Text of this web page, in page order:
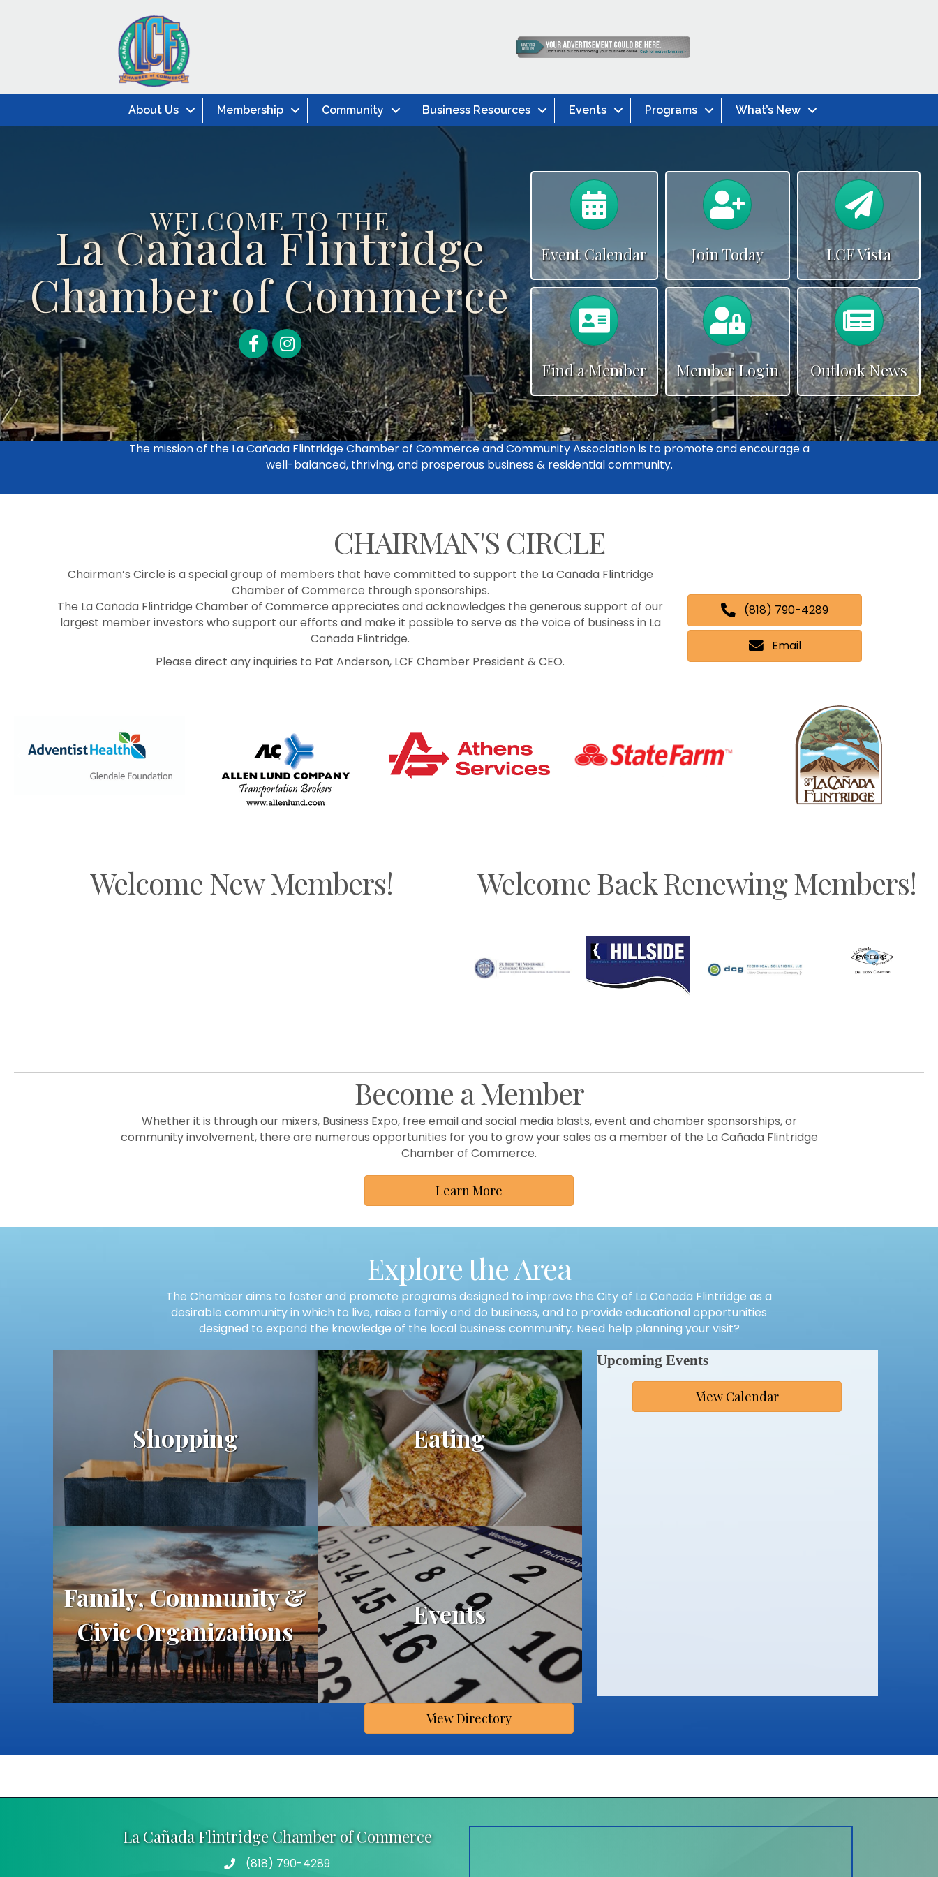
About Us Membership Community Business Resources Events Programs What’s New
WELCOME TO THE
La Cañada Flintridge
Chamber of Commerce
FacebookLinkedIn
Event Calendar
Calendar
Join Today
Calendar
Find a Member
Calendar
Member Login
LCF Vista
News
Outlook News
The mission of the La Cañada Flintridge Chamber of Commerce and Community Association is to promote and encourage a
well-balanced, thriving, and prosperous business & residential community.
CHAIRMAN'S CIRCLE
Chairman’s Circle is a special group of members that have committed to support the La Cañada Flintridge
Chamber of Commerce through sponsorships.
The La Cañada Flintridge Chamber of Commerce appreciates and acknowledges the generous support of our
largest member investors who support our efforts and make it possible to serve as the voice of business in La
Cañada Flintridge.
Please direct any inquiries to Pat Anderson, LCF Chamber President & CEO.
(818) 790-4289
Email
Previous
Welcome New Members! Welcome Back Renewing Members!
Become a Member
Whether it is through our mixers, Business Expo, free email and social media blasts, event and chamber sponsorships, or
community involvement, there are numerous opportunities for you to grow your sales as a member of the La Cañada Flintridge
Chamber of Commerce.
Learn More
Explore the Area
The Chamber aims to foster and promote programs designed to improve the City of La Cañada Flintridge as a
desirable community in which to live, raise a family and do business, and to provide educational opportunities
designed to expand the knowledge of the local business community. Need help planning your visit?
Shopping Eating
Family, Community &
Civic Organizations
Events
Upcoming Events
View Calendar
View Directory
La Cañada Flintridge Chamber of Commerce
Telephone
(818) 790-4289